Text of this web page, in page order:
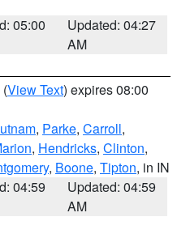
05:00
Updated: 04:27
AM
(View Text) expires 08:00
, Parke, Carroll,
, Hendricks, Clinton,
, Boone, Tipton, in IN
04:59
Updated: 04:59
AM